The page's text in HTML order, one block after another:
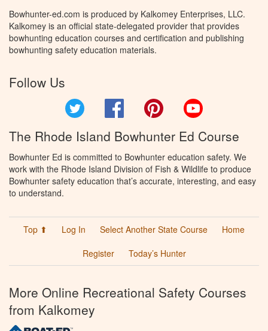
Bowhunter-ed.com is produced by Kalkomey Enterprises, LLC.
Kalkomey is an official state-delegated provider that provides
bowhunting education courses and certification and publishing
bowhunting safety education materials.
Follow Us
Facebook Pinterest
The Rhode Island Bowhunter Ed Course
Bowhunter Ed is committed to Bowhunter education safety. We
work with the Rhode Island Division of Fish & Wildlife to produce
Bowhunter safety education that’s accurate, interesting, and easy
to understand.
Top ⬆ Log In Select Another State Course
Home
Register
Today’s Hunter
More Online Recreational Safety Courses
from Kalkomey